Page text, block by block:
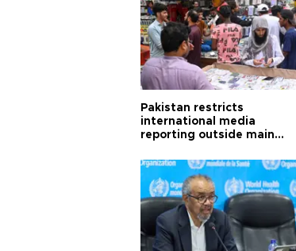
Pakistan restricts
international media
reporting outside main